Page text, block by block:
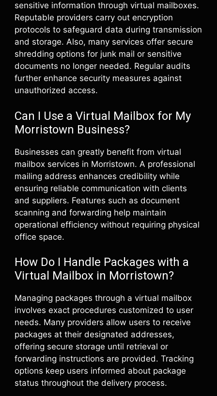
sensitive information through virtual mailboxes.
Reputable providers carry out encryption
protocols to safeguard data during transmission
and storage. Also, many services offer secure
shredding options for junk mail or sensitive
documents no longer needed. Regular audits
further enhance security measures against
unauthorized access.
Can I Use a Virtual Mailbox for My
Morristown Business?
Businesses can greatly benefit from virtual
mailbox services in Morristown. A professional
mailing address enhances credibility while
ensuring reliable communication with clients
and suppliers. Features such as document
scanning and forwarding help maintain
operational efficiency without requiring physical
office space.
How Do I Handle Packages with a
Virtual Mailbox in Morristown?
Managing packages through a virtual mailbox
involves exact procedures customized to user
needs. Many providers allow users to receive
packages at their designated addresses,
offering secure storage until retrieval or
forwarding instructions are provided. Tracking
options keep users informed about package
status throughout the delivery process.